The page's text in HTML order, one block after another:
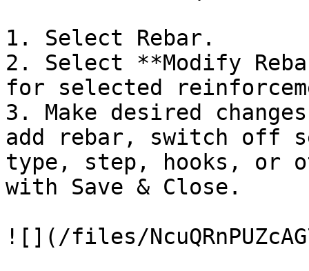
1. Select Rebar.
2. Select **Modify
for selected
3. Make desired
add rebar, switch off
type, step, hooks, or
with Save & Close.
![](/files/